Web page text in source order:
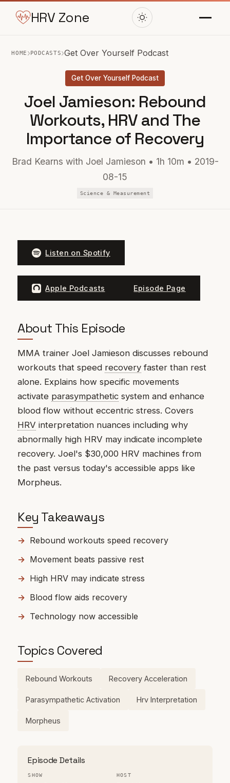
HRV Zone
HOME ›PODCASTS›Get Over Yourself Podcast
Get Over Yourself Podcast
Joel Jamieson: Rebound
Workouts, HRV and The
Importance of Recovery
Brad Kearns with Joel Jamieson • 1h 10m • 2019-
08-15
Science & Measurement
Listen on Spotify
Apple Podcasts Episode Page
About This Episode
MMA trainer Joel Jamieson discusses rebound
workouts that speed recovery faster than rest
alone. Explains how specific movements
activate parasympathetic system and enhance
blood flow without eccentric stress. Covers
HRV interpretation nuances including why
abnormally high HRV may indicate incomplete
recovery. Joel's $30,000 HRV machines from
the past versus today's accessible apps like
Morpheus.
Key Takeaways
Rebound workouts speed recovery
Movement beats passive rest
High HRV may indicate stress
Blood flow aids recovery
Technology now accessible
Topics Covered
Rebound Workouts Recovery Acceleration
Parasympathetic Activation Hrv Interpretation
Morpheus
Episode Details
SHOW HOST